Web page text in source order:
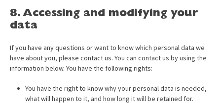
8. Accessing and modifying your
data
If you have any questions or want to know which personal data we
have about you, please contact us. You can contact us by using the
information below. You have the following rights:
You have the right to know why your personal data is needed,
what will happen to it, and how long it will be retained for.